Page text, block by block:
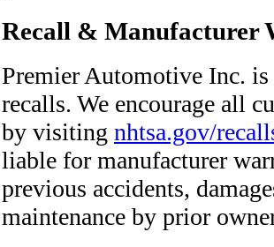
Recall & Manufacturer
Premier Automotive Inc.
recalls. We encourage all
by visiting nhtsa.gov/
liable for manufacturer
previous accidents,
maintenance by prior